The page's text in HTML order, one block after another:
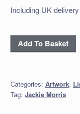
Including UK delivery
the
the
Owl'
Add To Basket
Categories: Artwork,
Tag: Jackie Morris